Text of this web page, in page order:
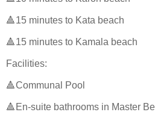
🔺15 minutes to Kata beach
🔺15 minutes to Kamala beach
Facilities:
🔺Communal Pool
🔺En-suite bathrooms in Master